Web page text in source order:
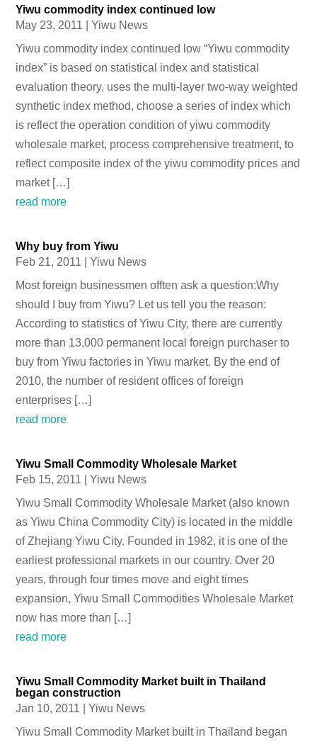
Yiwu commodity index continued low
May 23, 2011 |Yiwu News
Yiwu commodity index continued low “Yiwu commodity
index” is based on statistical index and statistical
evaluation theory, uses the multi-layer two-way weighted
synthetic index method, choose a series of index which
is reflect the operation condition of yiwu commodity
wholesale market, process comprehensive treatment, to
reflect composite index of the yiwu commodity prices and
market […]
read more
Why buy from Yiwu
Feb 21, 2011 |Yiwu News
Most foreign businessmen offten ask a question:Why
should I buy from Yiwu? Let us tell you the reason:
According to statistics of Yiwu City, there are currently
more than 13,000 permanent local foreign purchaser to
buy from Yiwu factories in Yiwu market. By the end of
2010, the number of resident offices of foreign
enterprises […]
read more
Yiwu Small Commodity Wholesale Market
Feb 15, 2011 |Yiwu News
Yiwu Small Commodity Wholesale Market (also known
as Yiwu China Commodity City) is located in the middle
of Zhejiang Yiwu City. Founded in 1982, it is one of the
earliest professional markets in our country. Over 20
years, through four times move and eight times
expansion, Yiwu Small Commodities Wholesale Market
now has more than […]
read more
Yiwu Small Commodity Market built in Thailand
began construction
Jan 10, 2011 |Yiwu News
Yiwu Small Commodity Market built in Thailand began